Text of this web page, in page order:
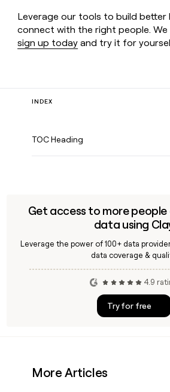
Leverage our tools to build better
connect with the right people.
sign up today and try it for
INDEX
TOC Heading
Get access to more
data using
Leverage the power of 100+ data
data coverage &
4.9
Try for free
More Articles